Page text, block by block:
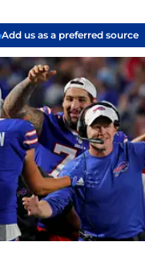
Add us as a preferred source